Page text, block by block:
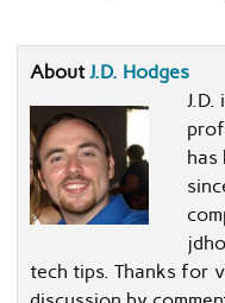
AboutJ.D. Hodges
J.D.
has
tech tips. Thanks for